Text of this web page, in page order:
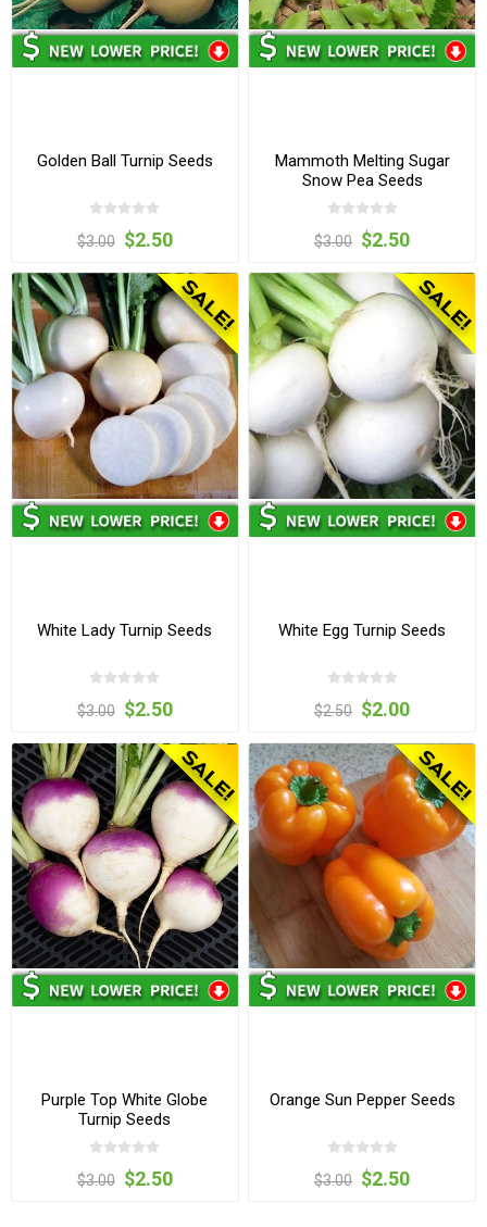
Golden Ball Turnip Seeds
$3.00 $2.50
Mammoth Melting Sugar
Snow Pea Seeds
$3.00 $2.50
White Lady Turnip Seeds
$3.00 $2.50
White Egg Turnip Seeds
$2.50 $2.00
Purple Top White Globe
Turnip Seeds
$3.00 $2.50
Orange Sun Pepper Seeds
$3.00 $2.50